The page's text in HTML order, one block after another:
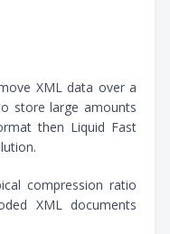
XML data over a
store large amounts
then Liquid Fast
compression ratio
XML documents